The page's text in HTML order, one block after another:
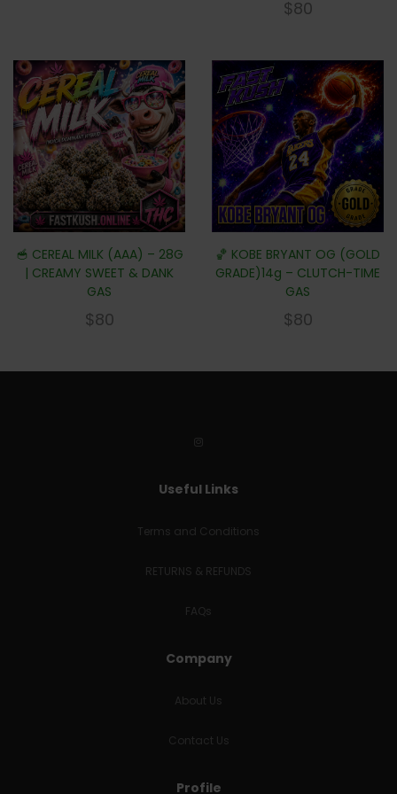
$80
🥣 CEREAL MILK (AAA) – 28G
| CREAMY SWEET & DANK
GAS
$80
🏀 KOBE BRYANT OG (GOLD
GRADE)14g – CLUTCH-TIME
GAS
$80
Useful Links
Terms and Conditions
RETURNS & REFUNDS
FAQs
Company
About Us
Contact Us
Profile